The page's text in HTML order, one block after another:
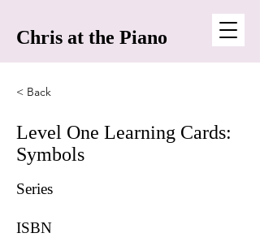
Chris at the Piano
< Back
Level One Learning Cards:
Symbols
Series
ISBN